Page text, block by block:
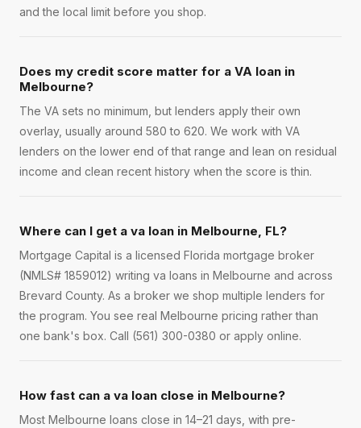
and the local limit before you shop.
Does my credit score matter for a VA loan in
Melbourne?
The VA sets no minimum, but lenders apply their own
overlay, usually around 580 to 620. We work with VA
lenders on the lower end of that range and lean on residual
income and clean recent history when the score is thin.
Where can I get a va loan in Melbourne, FL?
Mortgage Capital is a licensed Florida mortgage broker
(NMLS# 1859012) writing va loans in Melbourne and across
Brevard County. As a broker we shop multiple lenders for
the program. You see real Melbourne pricing rather than
one bank's box. Call (561) 300-0380 or apply online.
How fast can a va loan close in Melbourne?
Most Melbourne loans close in 14–21 days, with pre-